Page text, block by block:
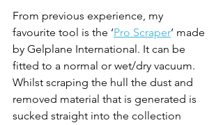
From previous experience, my
favourite tool is the ‘Pro Scraper‘ made
by Gelplane International. It can be
fitted to a normal or wet/dry vacuum.
Whilst scraping the hull the dust and
removed material that is generated is
sucked straight into the collection